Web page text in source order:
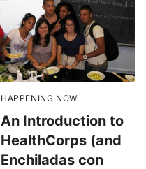
HAPPENING NOW
An Introduction to
HealthCorps (and
Enchiladas con